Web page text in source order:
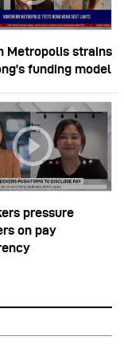
Metropolis strains
funding model
pressure
on pay